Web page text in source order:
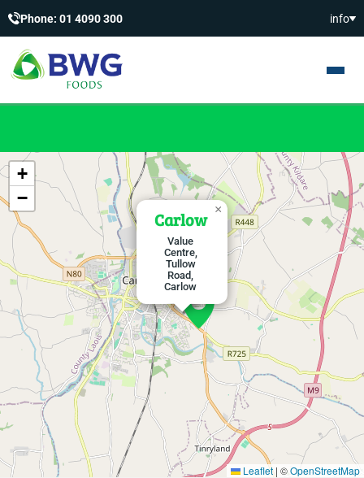
Phone: 01 4090 300 info
Carlow
Value
Centre,
Tullow
Road,
Carlow
×
+
−
Leaflet | ©OpenStreetMap